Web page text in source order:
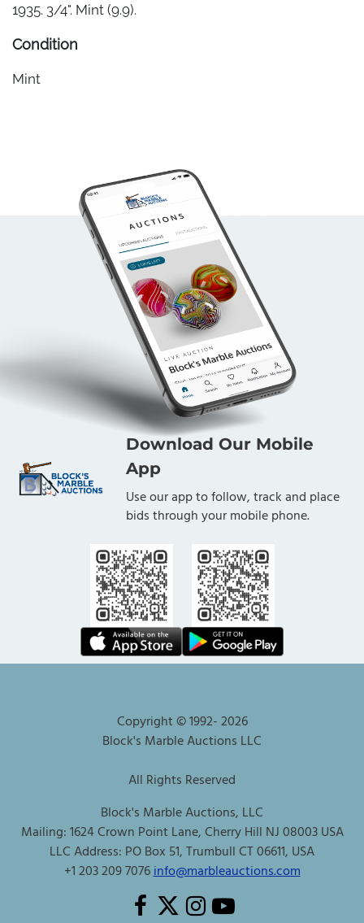
1935. 3/4". Mint (9.9).
Condition
Mint
Download Our Mobile
App
Use our app to follow, track and place
bids through your mobile phone.
Copyright © 1992-2026
Block's Marble Auctions LLC
All Rights Reserved
Block's Marble Auctions, LLC
Mailing: 1624 Crown Point Lane, Cherry Hill NJ 08003 USA
LLC Address: PO Box 51, Trumbull CT 06611, USA
+1 203 209 7076info@marbleauctions.com